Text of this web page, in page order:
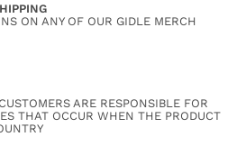
ON ANY OF OUR GIDLE MERCH
ARE RESPONSIBLE FOR
THAT OCCUR WHEN THE PRODUCT